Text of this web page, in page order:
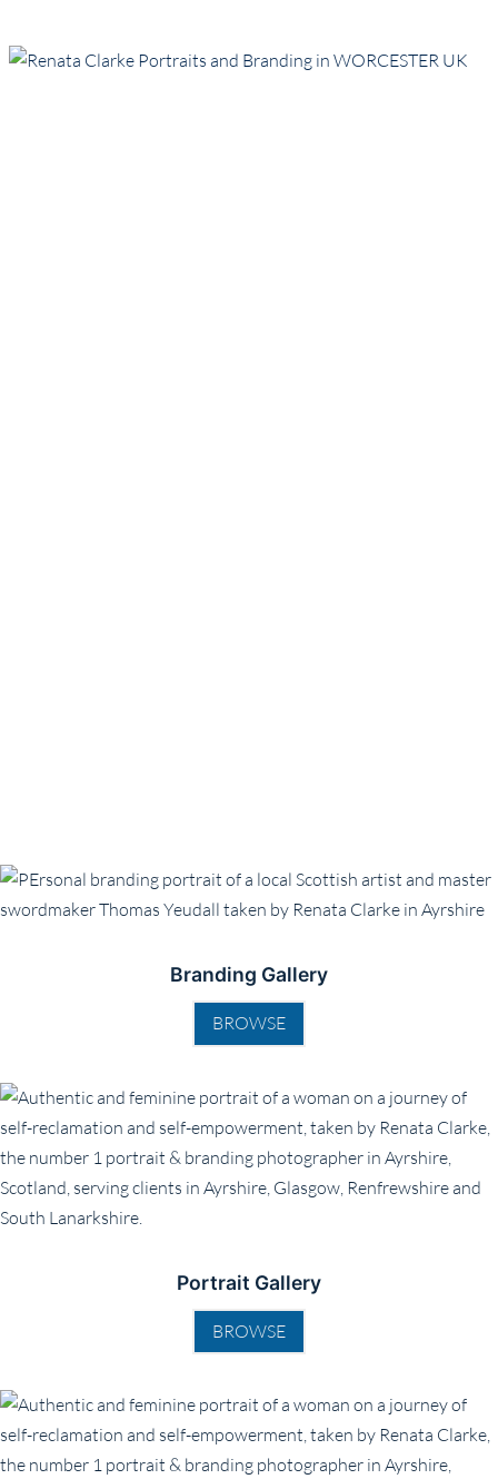
Branding Gallery
BROWSE
Portrait Gallery
BROWSE